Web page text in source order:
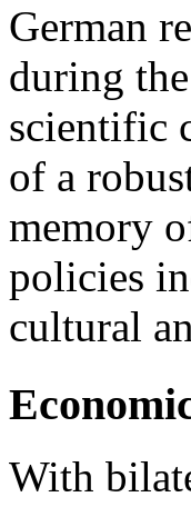
German
during
scientific
of a
memory
policies
cultural
With